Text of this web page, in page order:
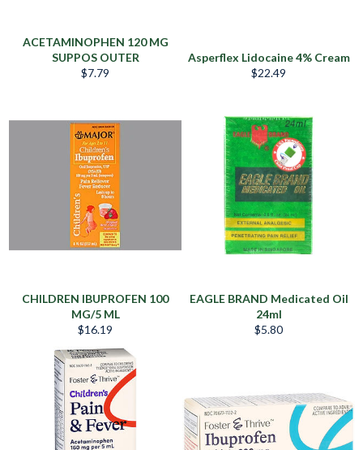
ACETAMINOPHEN 120 MG
SUPPOS OUTER
Regular
$7.79
Asperflex Lidocaine 4% Cream
Regular
$22.49
CHILDREN IBUPROFEN 100
MG/5 ML
Regular
$16.19
EAGLE BRAND Medicated Oil
24ml
Regular
$5.80